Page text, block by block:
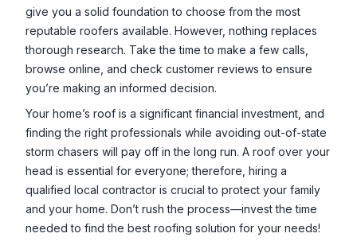
give you a solid foundation to choose from the most
reputable roofers available. However, nothing replaces
thorough research. Take the time to make a few calls,
browse online, and check customer reviews to ensure
you’re making an informed decision.
Your home’s roof is a significant financial investment, and
finding the right professionals while avoiding out-of-state
storm chasers will pay off in the long run. A roof over your
head is essential for everyone; therefore, hiring a
qualified local contractor is crucial to protect your family
and your home. Don’t rush the process—invest the time
needed to find the best roofing solution for your needs!